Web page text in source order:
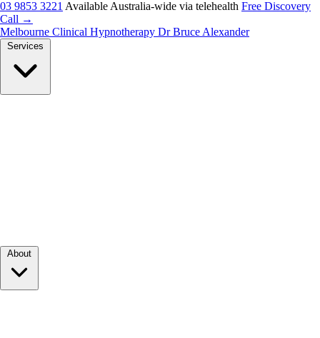
03 9853 3221 Available Australia-wide via telehealth Free Discovery
Call →
Melbourne Clinical Hypnotherapy Dr Bruce Alexander